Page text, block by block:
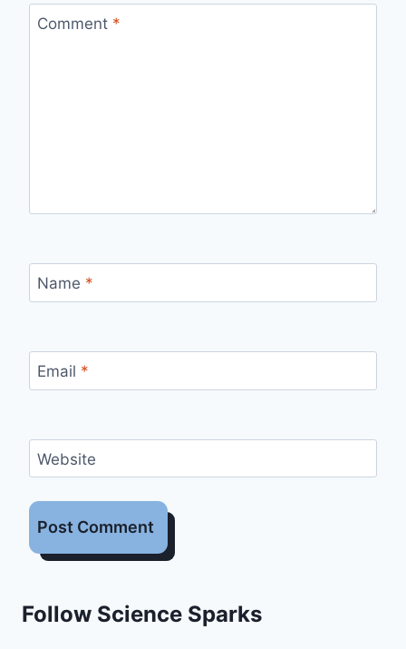
Comment *
Name *
Email *
Website
Follow Science Sparks